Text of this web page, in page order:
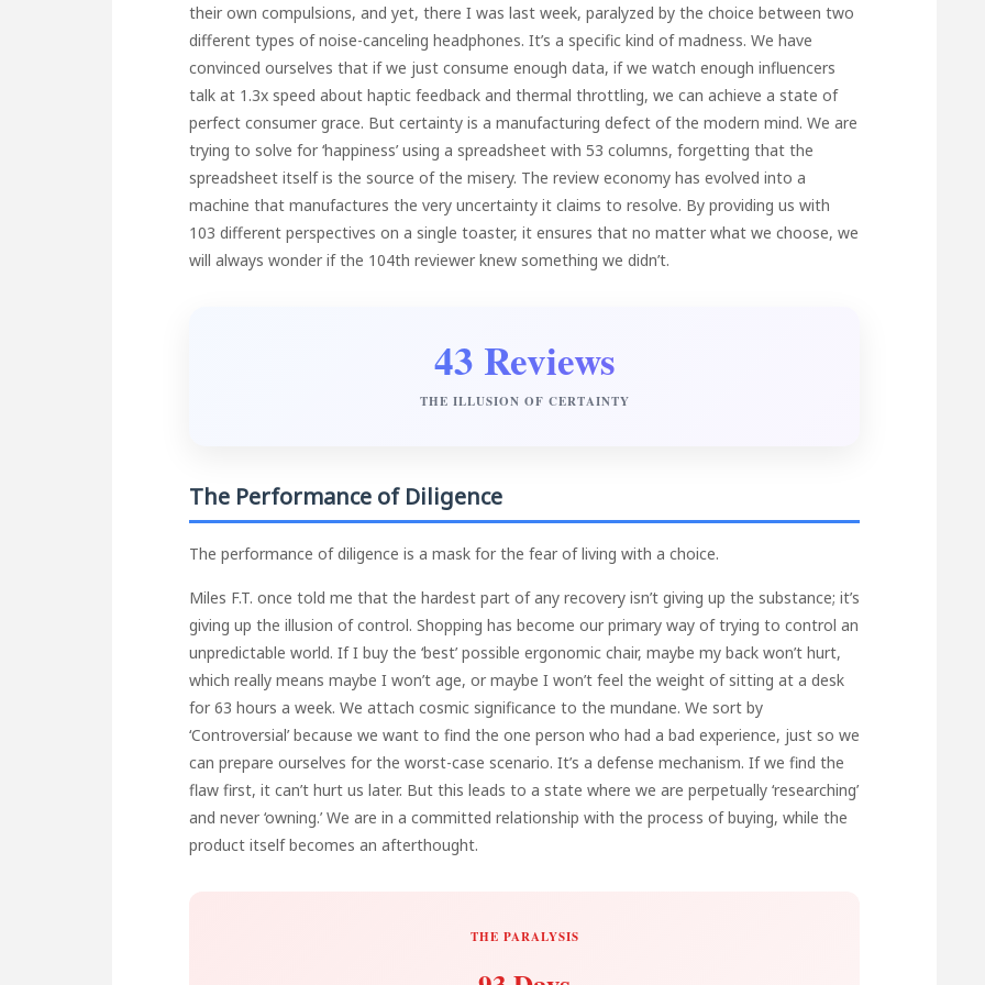
their own compulsions, and yet, there I was last week, paralyzed by the choice between two
different types of noise-canceling headphones. It’s a specific kind of madness. We have
convinced ourselves that if we just consume enough data, if we watch enough influencers
talk at 1.3x speed about haptic feedback and thermal throttling, we can achieve a state of
perfect consumer grace. But certainty is a manufacturing defect of the modern mind. We are
trying to solve for ‘happiness’ using a spreadsheet with 53 columns, forgetting that the
spreadsheet itself is the source of the misery. The review economy has evolved into a
machine that manufactures the very uncertainty it claims to resolve. By providing us with
103 different perspectives on a single toaster, it ensures that no matter what we choose, we
will always wonder if the 104th reviewer knew something we didn’t.
43 Reviews
THE ILLUSION OF CERTAINTY
The Performance of Diligence
The performance of diligence is a mask for the fear of living with a choice.
Miles F.T. once told me that the hardest part of any recovery isn’t giving up the substance; it’s
giving up the illusion of control. Shopping has become our primary way of trying to control an
unpredictable world. If I buy the ‘best’ possible ergonomic chair, maybe my back won’t hurt,
which really means maybe I won’t age, or maybe I won’t feel the weight of sitting at a desk
for 63 hours a week. We attach cosmic significance to the mundane. We sort by
‘Controversial’ because we want to find the one person who had a bad experience, just so we
can prepare ourselves for the worst-case scenario. It’s a defense mechanism. If we find the
flaw first, it can’t hurt us later. But this leads to a state where we are perpetually ‘researching’
and never ‘owning.’ We are in a committed relationship with the process of buying, while the
product itself becomes an afterthought.
THE PARALYSIS